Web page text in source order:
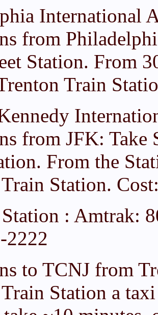
International
from
Station. From
Train
from JFK:
From the
Station.
: Amtrak:
2222
to TCNJ from
Station a